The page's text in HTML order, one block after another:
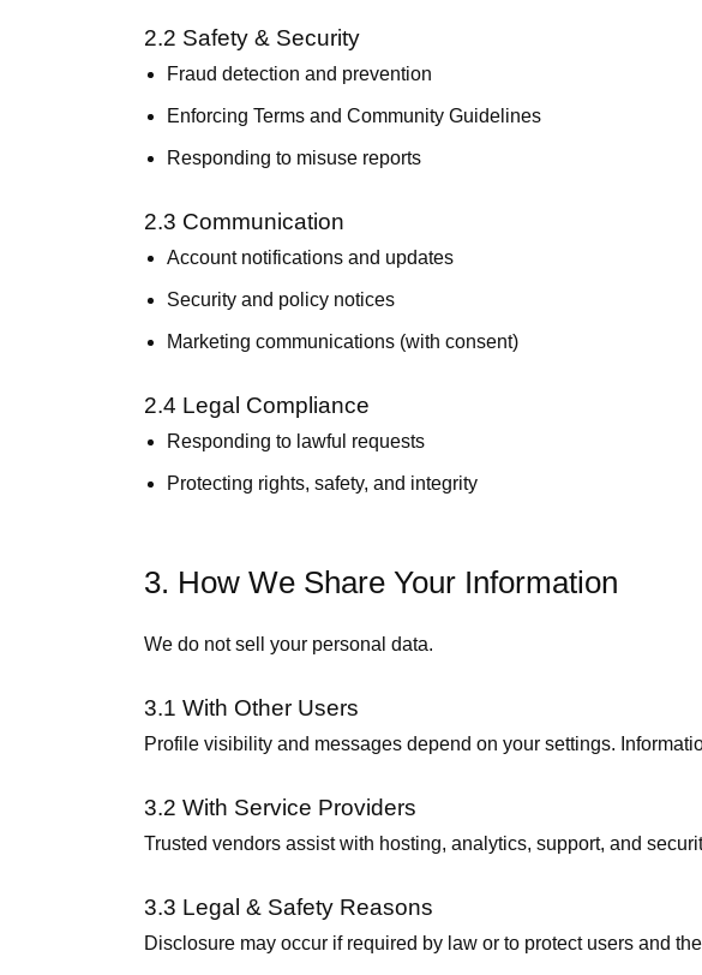
2.2 Safety & Security
Fraud detection and prevention
Enforcing Terms and Community Guidelines
Responding to misuse reports
2.3 Communication
Account notifications and updates
Security and policy notices
Marketing communications (with consent)
2.4 Legal Compliance
Responding to lawful requests
Protecting rights, safety, and integrity
3. How We Share Your Information
We do not sell your personal data.
3.1 With Other Users
Profile visibility and messages depend on your settings.
3.2 With Service Providers
Trusted vendors assist with hosting, analytics, support, and
3.3 Legal & Safety Reasons
Disclosure may occur if required by law or to protect users and